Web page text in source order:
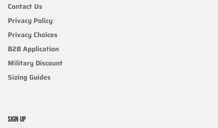
Contact Us
Privacy Policy
Privacy Choices
B2B Application
Military Discount
Sizing Guides
SIGN UP